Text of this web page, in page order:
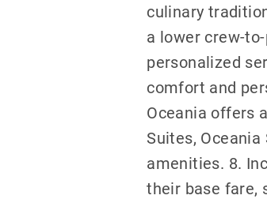
culinary
a lower crew-
personalized
comfort and
Oceania offers
Suites,
amenities. 8.
their base fare,